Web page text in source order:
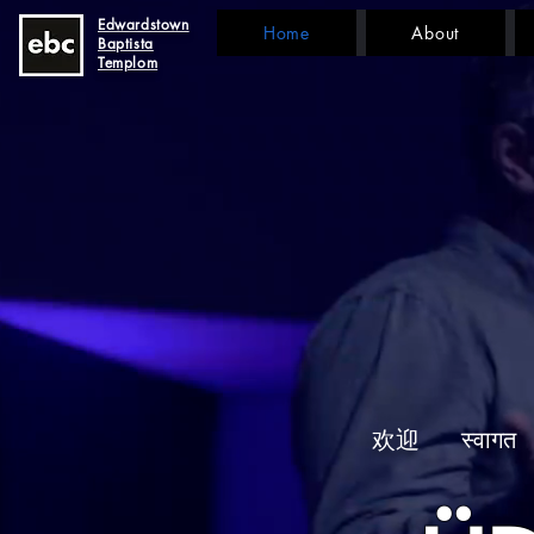
Edwardstown
Baptista
Templom
Home About
欢迎 स्वागत